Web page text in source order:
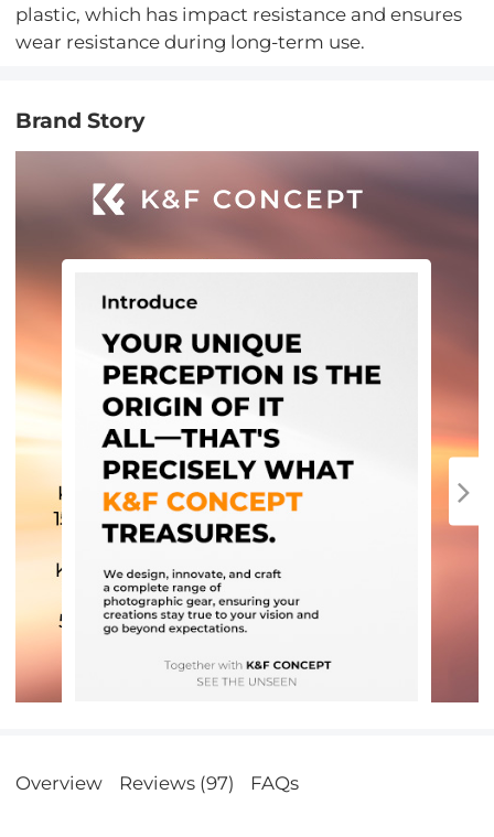
plastic, which has impact resistance and ensures
wear resistance during long-term use.
Brand Story
Overview Reviews (97) FAQs